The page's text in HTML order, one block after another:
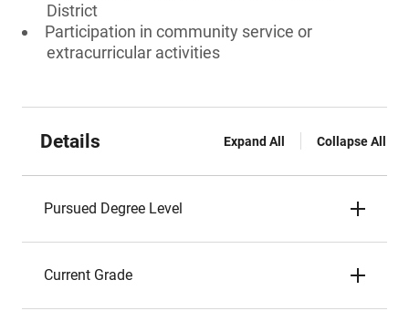
District
Participation in community service or
extracurricular activities
Details Expand All Collapse All
Pursued Degree Level
Current Grade